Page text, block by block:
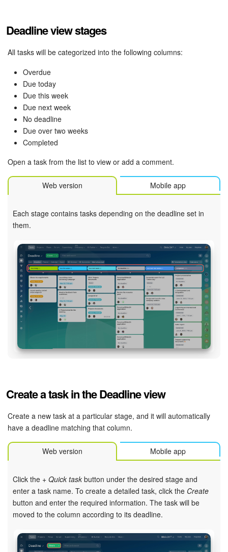
Analytics
BI Builder
Inventory Management
Marketing
Sites
Online Store
CRM + Online Store
CRM Payment
e-Signature
e-Signature for HR
Employees
Workflows
Telephony
Market
Enterprise
Bitrix24 Messenger
General questions
Deadline view stages
All tasks will be categorized into the following columns:
Overdue
Due today
Due this week
Due next week
No deadline
Due over two weeks
Completed
Open a task from the list to view or add a comment.
Web version Mobile app
Each stage contains tasks depending on the deadline set in
them.
Create a task in the Deadline view
Create a new task at a particular stage, and it will automatically
have a deadline matching that column.
Web version Mobile app
Click the + Quick task button under the desired stage and
enter a task name. To create a detailed task, click the Create
button and enter the required information. The task will be
moved to the column according to its deadline.